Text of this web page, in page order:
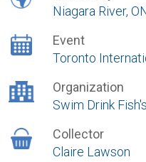
Niagara River,
Event
Toronto
Organization
Swim Drink
Collector
Claire Lawson